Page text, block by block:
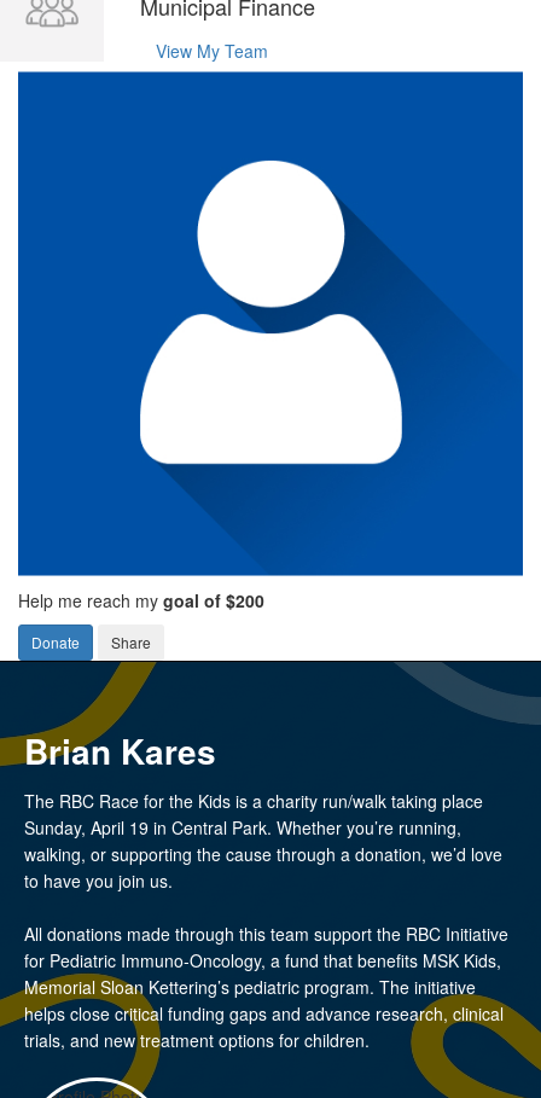
View My Team
Help me reach my goal of $200
Donate Share
Brian Kares
The RBC Race for the Kids is a charity run/walk taking place
Sunday, April 19 in Central Park. Whether you’re running,
walking, or supporting the cause through a donation, we’d love
to have you join us.
All donations made through this team support the RBC Initiative
for Pediatric Immuno-Oncology, a fund that benefits MSK Kids,
Memorial Sloan Kettering’s pediatric program. The initiative
helps close critical funding gaps and advance research, clinical
trials, and new treatment options for children.